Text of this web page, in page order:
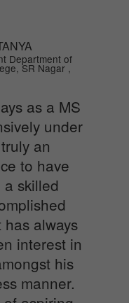
Department of
SR Nagar ,
as a MS
under
an
to have
skilled
always
interest in
his
manner.